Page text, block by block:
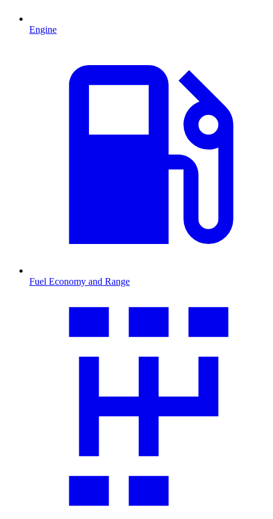
Engine
Fuel Economy and Range